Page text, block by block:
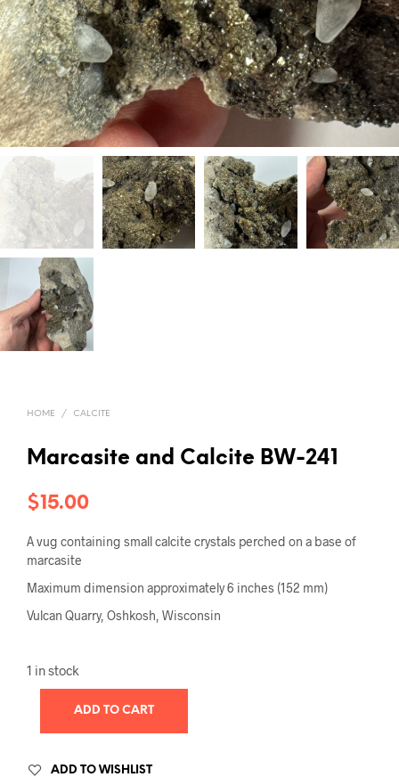
HOME / CALCITE
Marcasite and Calcite BW-241
$15.00
A vug containing small calcite crystals perched on a base of
marcasite
Maximum dimension approximately 6 inches (152 mm)
Vulcan Quarry, Oshkosh, Wisconsin
1 in stock
ADD TO CART
ADD TO WISHLIST